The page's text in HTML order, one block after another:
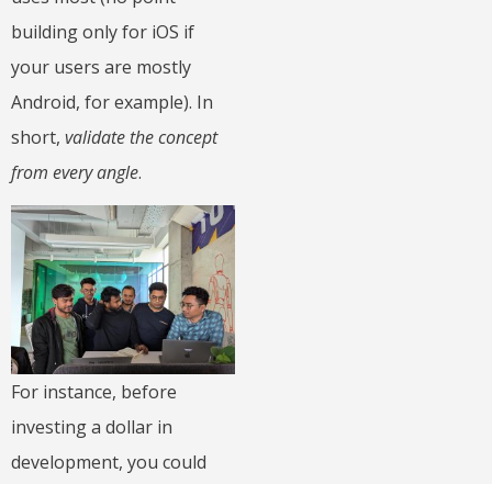
building only for iOS if
your users are mostly
Android, for example). In
short, validate the concept
from every angle.
For instance, before
investing a dollar in
development, you could